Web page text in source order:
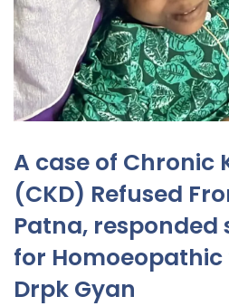
A case of Chronic
(CKD) Refused
Patna, responded
for
Drpk Gyan